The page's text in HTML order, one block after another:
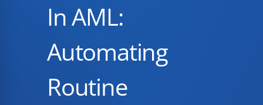
In AML:
Automating
Routine